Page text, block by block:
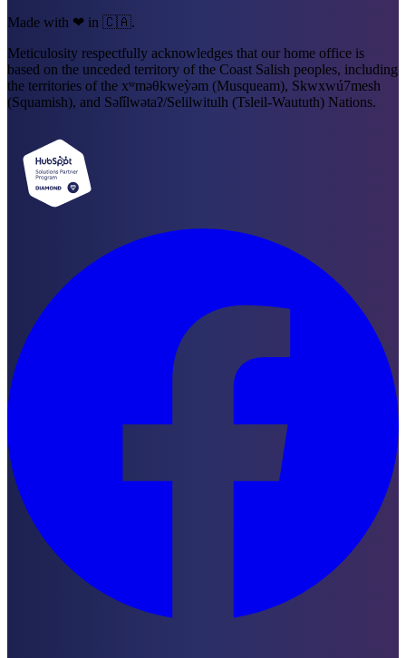
Made with ❤ in 🇨🇦.
Meticulosity respectfully acknowledges that our home office is
based on the unceded territory of the Coast Salish peoples, including
the territories of the xʷməθkweỳəm (Musqueam), Skwxwú7mesh
(Squamish), and Səl̓ílwətaʔ/Selilwitulh (Tsleil-Waututh) Nations.